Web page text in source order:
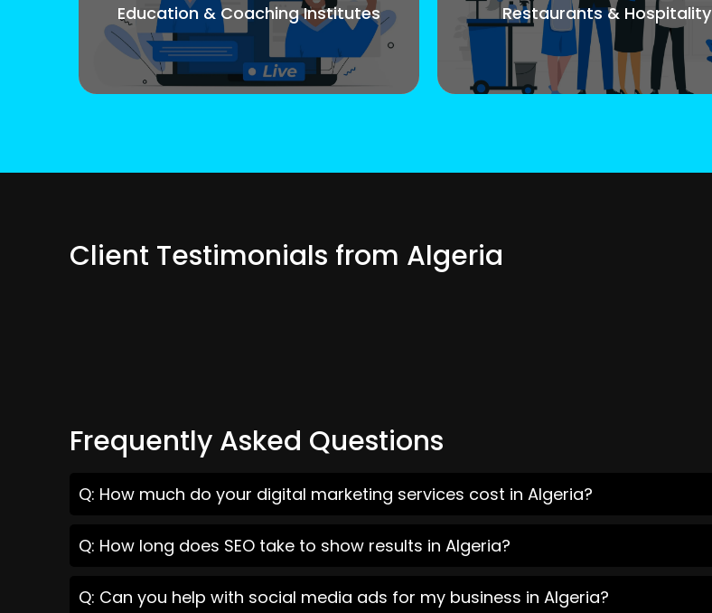
Education & Coaching Institutes Restaurants & Hospitality
Client Testimonials from Algeria
Frequently Asked Questions
Q: How much do your digital marketing services cost in Algeria?
Q: How long does SEO take to show results in Algeria?
Q: Can you help with social media ads for my business in Algeria?